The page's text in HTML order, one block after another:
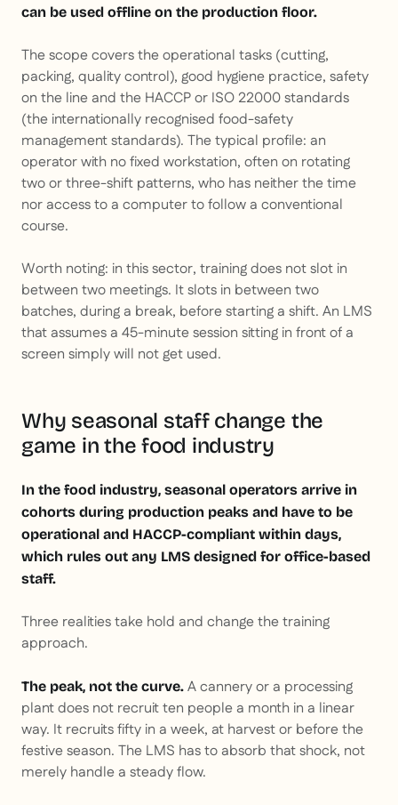
can be used offline on the production floor.
The scope covers the operational tasks (cutting,
packing, quality control), good hygiene practice, safety
on the line and the HACCP or ISO 22000 standards
(the internationally recognised food-safety
management standards). The typical profile: an
operator with no fixed workstation, often on rotating
two or three-shift patterns, who has neither the time
nor access to a computer to follow a conventional
course.
Worth noting: in this sector, training does not slot in
between two meetings. It slots in between two
batches, during a break, before starting a shift. An LMS
that assumes a 45-minute session sitting in front of a
screen simply will not get used.
Why seasonal staff change the
game in the food industry
In the food industry, seasonal operators arrive in
cohorts during production peaks and have to be
operational and HACCP-compliant within days,
which rules out any LMS designed for office-based
staff.
Three realities take hold and change the training
approach.
The peak, not the curve. A cannery or a processing
plant does not recruit ten people a month in a linear
way. It recruits fifty in a week, at harvest or before the
festive season. The LMS has to absorb that shock, not
merely handle a steady flow.